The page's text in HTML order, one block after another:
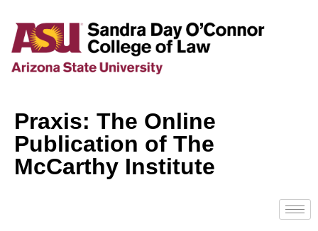
Praxis: The Online
Publication of The
McCarthy Institute